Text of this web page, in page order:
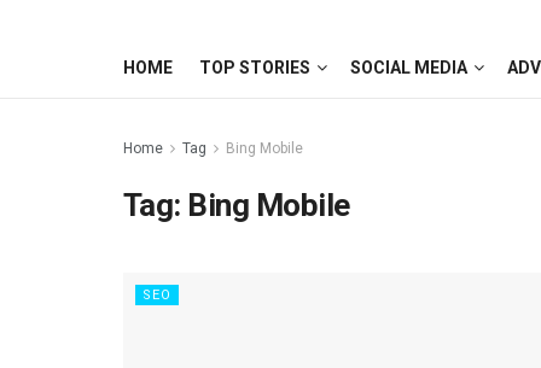
HOME TOP STORIES SOCIAL MEDIA
Home Tag Bing Mobile
Tag: Bing Mobile
SEO